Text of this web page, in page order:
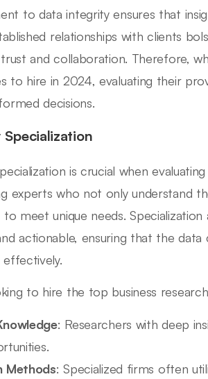
to data integrity ensures that
relationships with clients
and collaboration. Therefore,
to hire in 2024, evaluating their
decisions.
is crucial when
experts who not only understand
meet unique needs.
actionable, ensuring that the
effectively.
to hire the top business
: Researchers with deep
Methods: Specialized firms often